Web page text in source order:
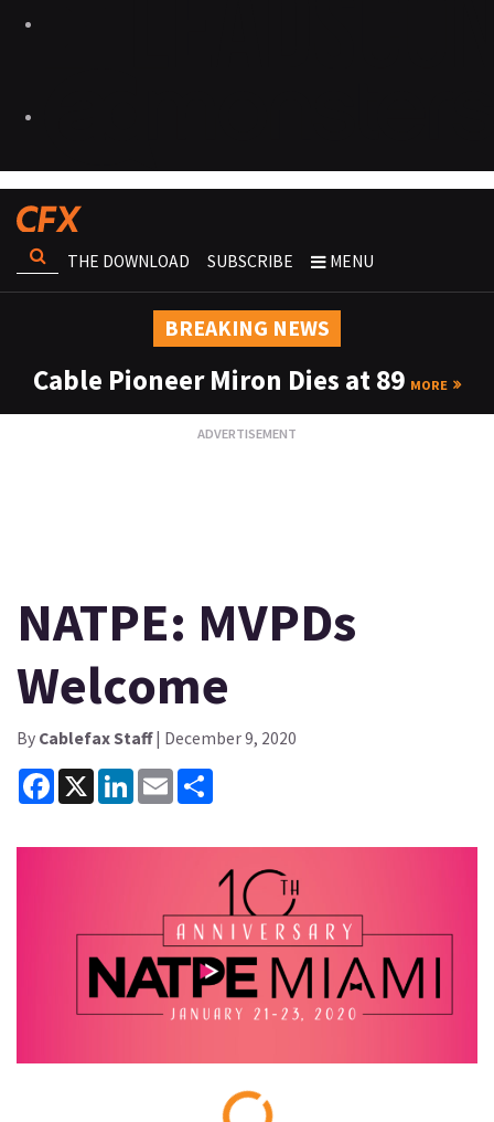
THE DOWNLOAD SUBSCRIBE MENU
BREAKING NEWS
Cable Pioneer Miron Dies at 89 MORE
NATPE: MVPDs
Welcome
By Cablefax Staff| December 9, 2020
Facebook
X LinkedInEmail